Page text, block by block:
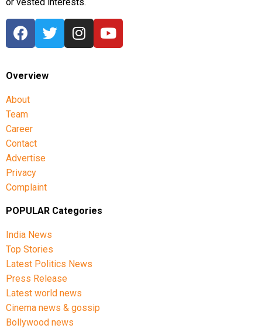
also expressed concern over the move, condemning
what they described as an infringement on
democratic rights.
or vested interests.
Overview
About
Team
Career
Contact
Advertise
Privacy
Complaint
POPULAR Categories
India News
Top Stories
Latest Politics News
Press Release
Latest world news
Cinema news & gossip
Bollywood news